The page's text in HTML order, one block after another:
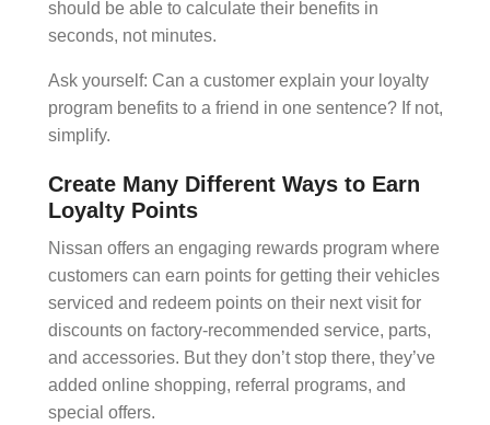
should be able to calculate their benefits in
seconds, not minutes.
Ask yourself: Can a customer explain your loyalty
program benefits to a friend in one sentence? If not,
simplify.
Create Many Different Ways to Earn
Loyalty Points
Nissan offers an engaging rewards program where
customers can earn points for getting their vehicles
serviced and redeem points on their next visit for
discounts on factory-recommended service, parts,
and accessories. But they don’t stop there, they’ve
added online shopping, referral programs, and
special offers.